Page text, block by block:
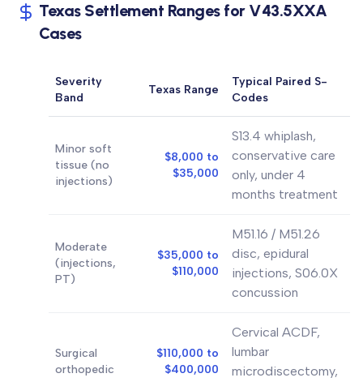
Texas Settlement Ranges for V43.5XXA
Cases
Severity
Band
Texas Range
Typical Paired S-
Codes
Minor soft
tissue (no
injections)
$8,000 to
$35,000
S13.4 whiplash,
conservative care
only, under 4
months treatment
Moderate
(injections,
PT)
$35,000 to
$110,000
M51.16 / M51.26
disc, epidural
injections, S06.0X
concussion
Surgical
orthopedic
$110,000 to
$400,000
Cervical ACDF,
lumbar
microdiscectomy,